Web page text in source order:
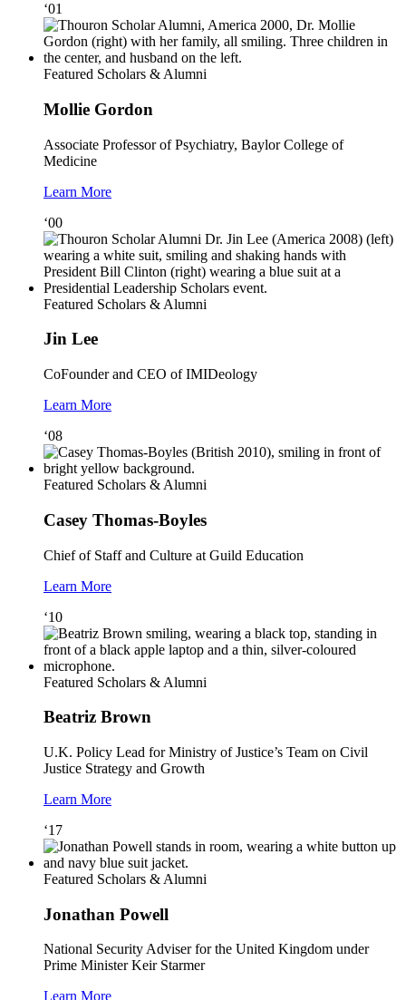
‘01
Featured Scholars & Alumni
Mollie Gordon
Associate Professor of Psychiatry, Baylor College of
Medicine
Learn More
‘00
Featured Scholars & Alumni
Jin Lee
CoFounder and CEO of IMIDeology
Learn More
‘08
Featured Scholars & Alumni
Casey Thomas-Boyles
Chief of Staff and Culture at Guild Education
Learn More
‘10
Featured Scholars & Alumni
Beatriz Brown
U.K. Policy Lead for Ministry of Justice’s Team on Civil
Justice Strategy and Growth
Learn More
‘17
Featured Scholars & Alumni
Jonathan Powell
National Security Adviser for the United Kingdom under
Prime Minister Keir Starmer
Learn More